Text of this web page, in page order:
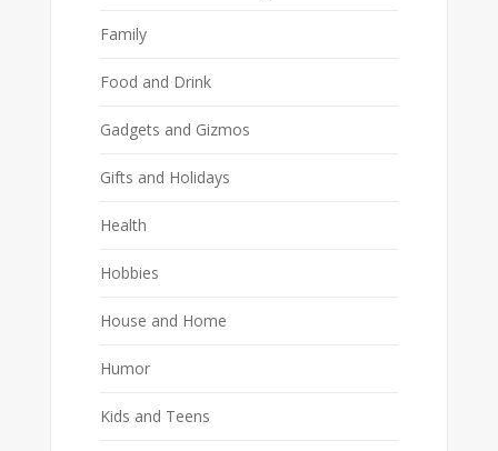
Family
Food and Drink
Gadgets and Gizmos
Gifts and Holidays
Health
Hobbies
House and Home
Humor
Kids and Teens